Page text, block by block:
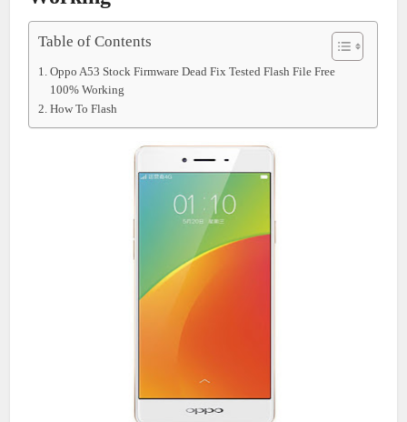
Table of Contents
Oppo A53 Stock Firmware Dead Fix Tested Flash File Free
100% Working
How To Flash